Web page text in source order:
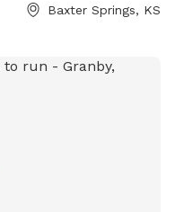
socialize. There are
spot for dogs to run
Baxter Springs, KS